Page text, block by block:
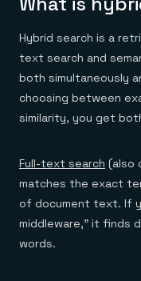
E-commerce & retail
Gaming
Healthcare
Telco
Anything &
No guessing, just
Hybrid search is a
text search and
both simultaneously
choosing between
similarity, you get
Full-text search (also
matches the exact
of document text. If
middleware," it finds
words.